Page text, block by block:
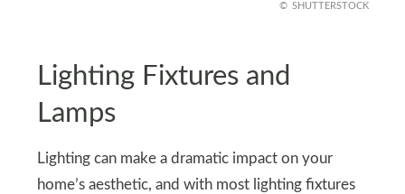
SHUTTERSTOCK
Lighting Fixtures and
Lamps
Lighting can make a dramatic impact on your
home’s aesthetic, and with most lighting fixtures